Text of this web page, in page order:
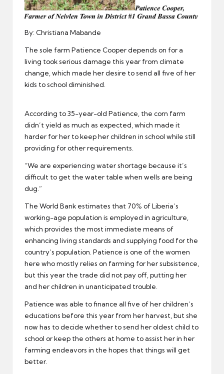
By: Christiana Mabande
The sole farm Patience Cooper depends on for a
living took serious damage this year from climate
change, which made her desire to send all five of her
kids to school diminished.
According to 35-year-old Patience, the corn farm
didn’t yield as much as expected, which made it
harder for her to keep her children in school while still
providing for other requirements.
“We are experiencing water shortage because it’s
difficult to get the water table when wells are being
dug.”
The World Bank estimates that 70% of Liberia’s
working-age population is employed in agriculture,
which provides the most immediate means of
enhancing living standards and supplying food for the
country’s population. Patience is one of the women
here who mostly relies on farming for her subsistence,
but this year the trade did not pay off, putting her
and her children in unanticipated trouble.
Patience was able to finance all five of her children’s
educations before this year from her harvest, but she
now has to decide whether to send her oldest child to
school or keep the others at home to assist her in her
farming endeavors in the hopes that things will get
better.